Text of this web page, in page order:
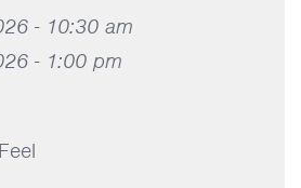
- 10:30 am
- 1:00 pm